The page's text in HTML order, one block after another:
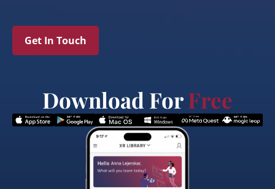
Get In Touch
Download ForFree